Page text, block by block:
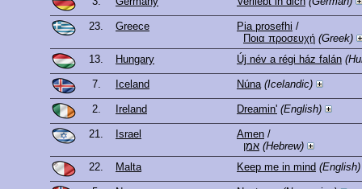
23. Greece Pia prosefhi /
Ποια προσευχή (Greek)
13.
Hungary Új név a régi ház falán
7. Iceland Núna (Icelandic)
2. Ireland Dreamin' (English)
21. Israel Amen /
אמן (Hebrew)
22.
Malta Keep me in mind (English)